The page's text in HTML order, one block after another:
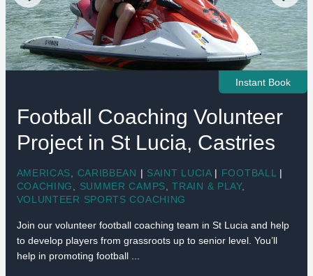
Instant Book
Football Coaching Volunteer
Project in St Lucia, Castries
AMERICAS CARIBBEAN | SAINT LUCIA | FOOTBALL
|
COACHING
SUMMER CAMPS ,TRAIN & PLAY,
VOLUNTEER SPORTS COACHING
Join our volunteer football coaching team in St Lucia and help
to develop players from grassroots up to senior level. You’ll
help in promoting football ...